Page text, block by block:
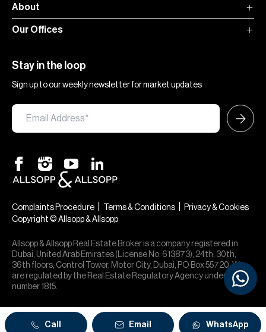
Call Email WhatsApp
About
Our Offices
Stay in the loop
Sign up to our weekly newsletter for market updates
Complaints Procedure Terms & Conditions
Privacy & Cookies
Copyright © Allsopp & Allsopp
Allsopp & Allsopp Real Estate Broker is a company registered in
Dubai, United Arab Emirates (License No. 613873), 24th, 30th,
36th floors, Control Tower, Motor City, Dubai, PO Box 55720. We
are regulated by the Real Estate Regulatory Agency under office
number 1815.